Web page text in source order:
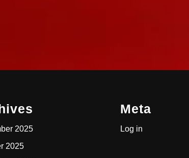
2025
2025
Meta
Log in